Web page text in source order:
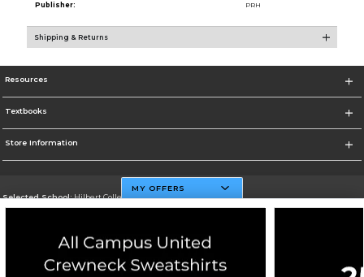
Publisher:
PRH
Shipping & Returns
Resources
Textbooks
Store Information
Selected School:Hilbert College
Go To http://www.hilbert.edu
MY OFFERS